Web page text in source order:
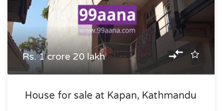
Rs. 1 crore 20 lakh
House for sale at Kapan, Kathmandu